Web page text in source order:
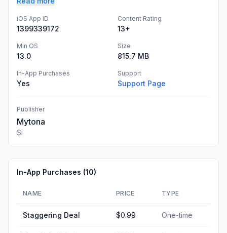
iOS App ID
1399339172
Content Rating
13+
Min OS
13.0
Size
815.7 MB
In-App Purchases
Yes
Support
Support Page
Publisher
Mytona
Si
In-App Purchases (10)
NAME PRICE TYPE
Staggering Deal $0.99 One-time